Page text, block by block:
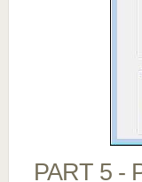
PART 5 -